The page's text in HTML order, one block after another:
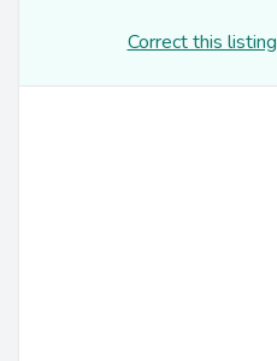
Correct this listing